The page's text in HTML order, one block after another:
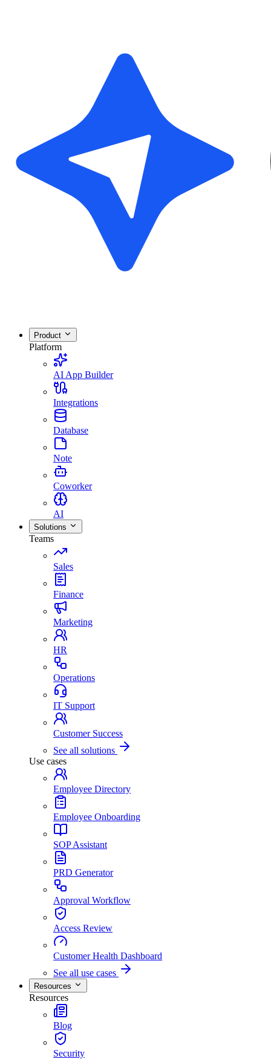
Product
Platform
AI App Builder
Integrations
Database
Note
Coworker
AI
Solutions
Teams
Sales
Finance
Marketing
HR
Operations
IT Support
Customer Success
See all solutions
Use cases
Employee Directory
Employee Onboarding
SOP Assistant
PRD Generator
Approval Workflow
Access Review
Customer Health Dashboard
See all use cases
Resources
Resources
Blog
Security